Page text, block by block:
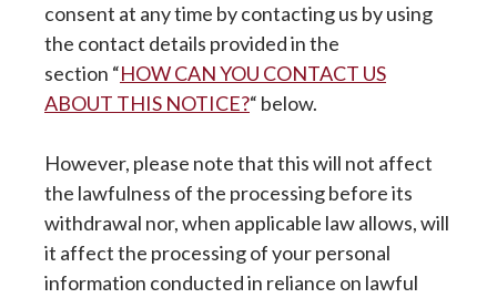
consent at any time by contacting us by using
the contact details provided in the
section “HOW CAN YOU CONTACT US
ABOUT THIS NOTICE?“ below.
However, please note that this will not affect
the lawfulness of the processing before its
withdrawal nor, when applicable law allows, will
it affect the processing of your personal
information conducted in reliance on lawful